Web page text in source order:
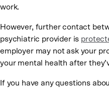
work.
However, further contact
psychiatric provider is
employer may not ask your
your mental health after
If you have any questions